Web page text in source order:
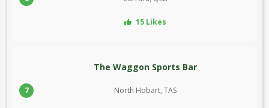
15 Likes
7
The Waggon Sports Bar
North Hobart, TAS